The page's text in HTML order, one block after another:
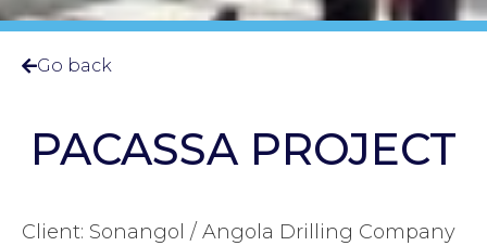
Go back
PACASSA PROJECT
Client: Sonangol / Angola Drilling Company